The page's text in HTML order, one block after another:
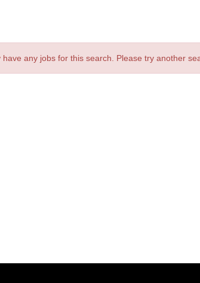
any jobs for this search. Please try another